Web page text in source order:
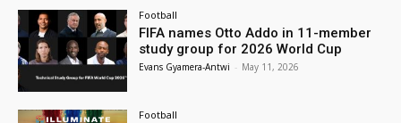
Football
FIFA names Otto Addo in 11-member
study group for 2026 World Cup
Evans Gyamera-Antwi - May 11, 2026
Football